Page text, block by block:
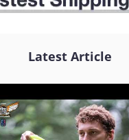
Latest Article